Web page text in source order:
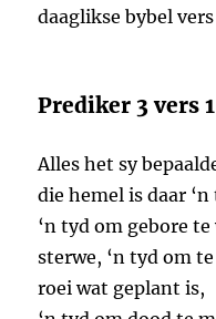
daaglikse bybel
Prediker 3 vers 1
Alles het sy
die hemel is daar ‘n
‘n tyd om gebore
sterwe, ‘n tyd om
roei wat geplant is,